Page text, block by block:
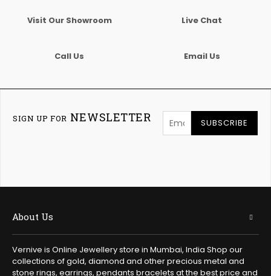
Visit Our Showroom Live Chat
Call Us Email Us
SIGN UP FOR NEWSLETTER SUBSCRIBE
About Us
Vernive is Online Jewellery store in Mumbai, India Shop our
collections of gold, diamond and other precious metal and
stone rings, earrings, pendants bracelets at the best price and